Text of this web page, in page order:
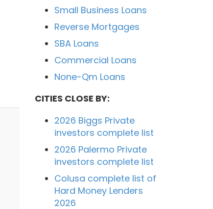
Small Business Loans
Reverse Mortgages
SBA Loans
Commercial Loans
None-Qm Loans
CITIES CLOSE BY:
2026 Biggs Private
investors complete list
2026 Palermo Private
investors complete list
Colusa complete list of
Hard Money Lenders
2026